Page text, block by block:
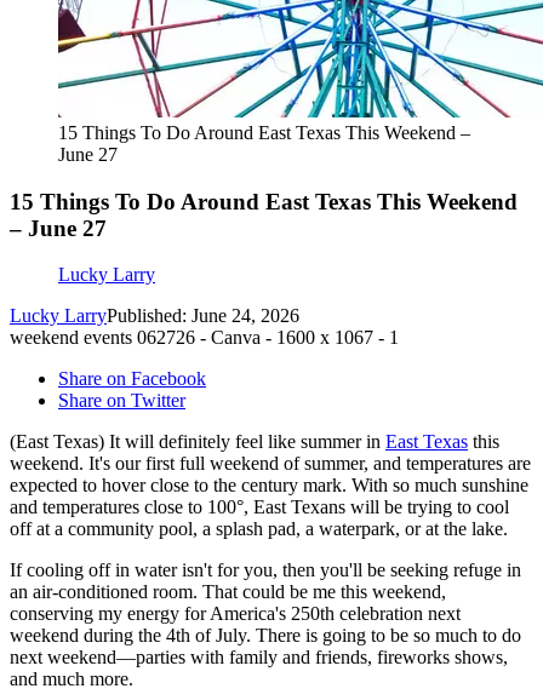
15 Things To Do Around East Texas This Weekend –
June 27
15 Things To Do Around East Texas This Weekend
– June 27
Lucky Larry
Lucky LarryPublished: June 24, 2026
weekend events 062726 - Canva - 1600 x 1067 - 1
Share on Facebook
Share on Twitter
(East Texas) It will definitely feel like summer in East Texas this
weekend. It's our first full weekend of summer, and temperatures are
expected to hover close to the century mark. With so much sunshine
and temperatures close to 100°, East Texans will be trying to cool
off at a community pool, a splash pad, a waterpark, or at the lake.
If cooling off in water isn't for you, then you'll be seeking refuge in
an air-conditioned room. That could be me this weekend,
conserving my energy for America's 250th celebration next
weekend during the 4th of July. There is going to be so much to do
next weekend—parties with family and friends, fireworks shows,
and much more.